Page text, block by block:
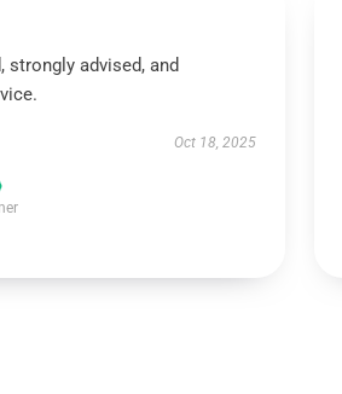
strongly advised, and
Oct 18, 2025